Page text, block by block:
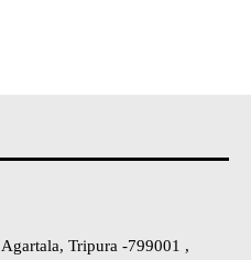
Tripura -799001 ,